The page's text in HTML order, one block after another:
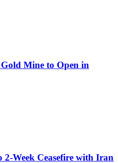
Mine to Open in
Week Ceasefire with Iran